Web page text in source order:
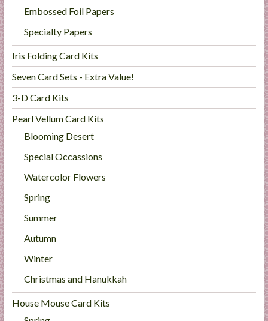
Embossed Foil Papers
Specialty Papers
Iris Folding Card Kits
Seven Card Sets - Extra Value!
3-D Card Kits
Pearl Vellum Card Kits
Blooming Desert
Special Occassions
Watercolor Flowers
Spring
Summer
Autumn
Winter
Christmas and Hanukkah
House Mouse Card Kits